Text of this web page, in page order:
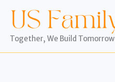
content
Together, We Build Tomorrow